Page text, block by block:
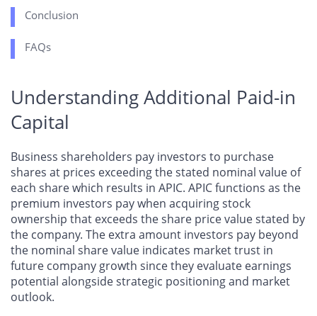
Conclusion
FAQs
Understanding Additional Paid-in
Capital
Business shareholders pay investors to purchase
shares at prices exceeding the stated nominal value of
each share which results in APIC. APIC functions as the
premium investors pay when acquiring stock
ownership that exceeds the share price value stated by
the company. The extra amount investors pay beyond
the nominal share value indicates market trust in
future company growth since they evaluate earnings
potential alongside strategic positioning and market
outlook.